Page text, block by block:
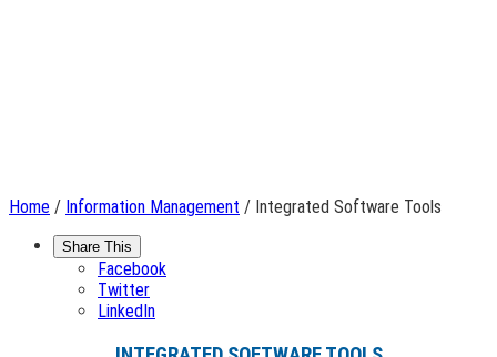
Home / Information Management / Integrated Software Tools
Share This
Facebook
Twitter
LinkedIn